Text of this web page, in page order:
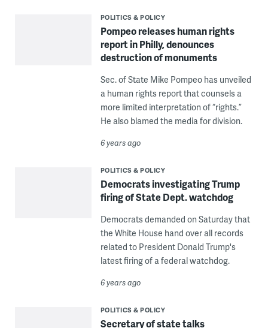
POLITICS & POLICY
Pompeo releases human rights
report in Philly, denounces
destruction of monuments
Sec. of State Mike Pompeo has unveiled
a human rights report that counsels a
more limited interpretation of “rights.”
He also blamed the media for division.
6 years ago
POLITICS & POLICY
Democrats investigating Trump
firing of State Dept. watchdog
Democrats demanded on Saturday that
the White House hand over all records
related to President Donald Trump's
latest firing of a federal watchdog.
6 years ago
POLITICS & POLICY
Secretary of state talks